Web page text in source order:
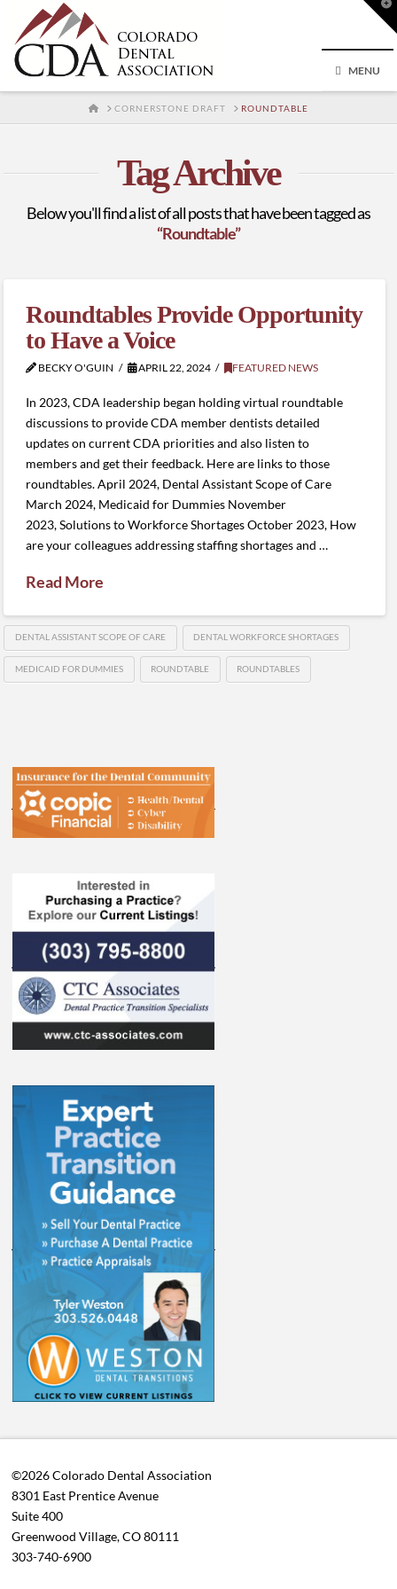
MENU
HOMECORNERSTONE DRAFT ROUNDTABLE
Tag Archive
Below you'll find a list of all posts that have been tagged as
“Roundtable”
Roundtables Provide Opportunity
to Have a Voice
BECKY O'GUIN APRIL 22, 2024 FEATURED NEWS
In 2023, CDA leadership began holding virtual roundtable
discussions to provide CDA member dentists detailed
updates on current CDA priorities and also listen to
members and get their feedback. Here are links to those
roundtables. April 2024, Dental Assistant Scope of Care
March 2024, Medicaid for Dummies November
2023, Solutions to Workforce Shortages October 2023, How
are your colleagues addressing staffing shortages and …
Read More
DENTAL ASSISTANT SCOPE OF CARE DENTAL WORKFORCE SHORTAGES
MEDICAID FOR DUMMIES ROUNDTABLE ROUNDTABLES
©2026 Colorado Dental Association
8301 East Prentice Avenue
Suite 400
Greenwood Village, CO 80111
303-740-6900